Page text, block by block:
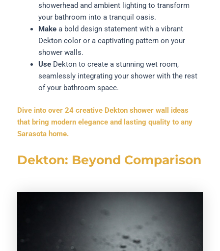
showerhead and ambient lighting to transform
your bathroom into a tranquil oasis.
Makea bold design statement with a vibrant
Dekton color or a captivating pattern on your
shower walls.
Use Dekton to create a stunning wet room,
seamlessly integrating your shower with the rest
of your bathroom space.
Dive into over 24 creative Dekton shower wall ideas
that bring modern elegance and lasting quality to any
Sarasota home.
Dekton: Beyond Comparison